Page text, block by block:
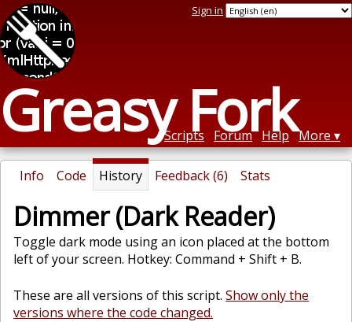
Greasy Fork
Sign in
Scripts Forum Help More
Info Code History Feedback (6) Stats
Dimmer (Dark Reader)
Toggle dark mode using an icon placed at the bottom
left of your screen. Hotkey: Command + Shift + B.
These are all versions of this script. Show only the
versions where the code changed.